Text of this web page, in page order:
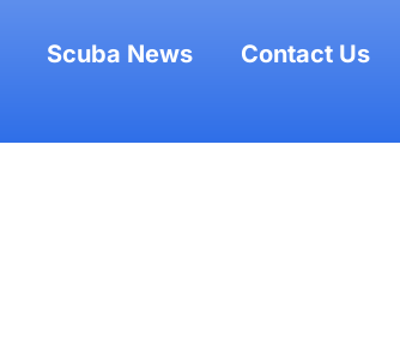
Scuba News Contact Us